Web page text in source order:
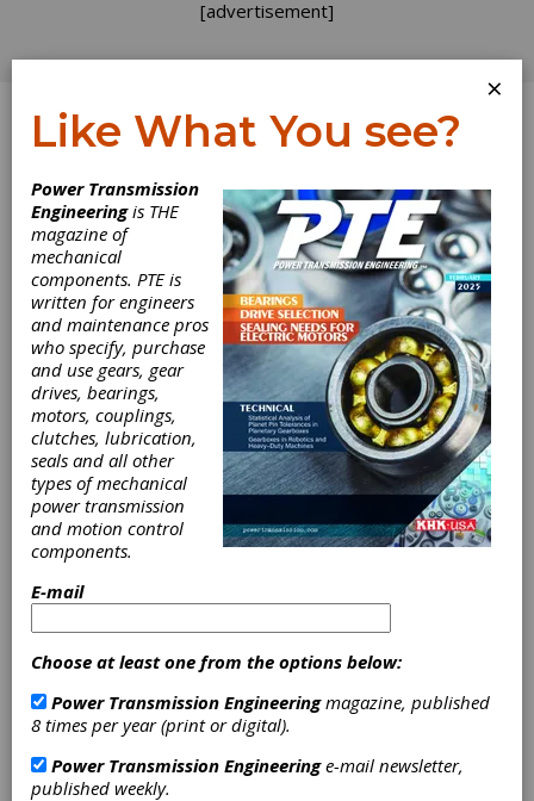
[advertisement]
Log In
Heidenhain
Encoders Protect
Against
Contamination
×
Like What You see?
Power Transmission
Engineeringis THE
magazine of
mechanical
components. PTE is
written for engineers
and maintenance pros
who specify, purchase
and use gears, gear
drives, bearings,
motors, couplings,
clutches, lubrication,
seals and all other
types of mechanical
power transmission
and motion control
components.
E-mail
Choose at least one from the options below:
Power Transmission Engineeringmagazine, published
8 times per year (print or digital).
Power Transmission Engineeringe-mail newsletter,
published weekly.